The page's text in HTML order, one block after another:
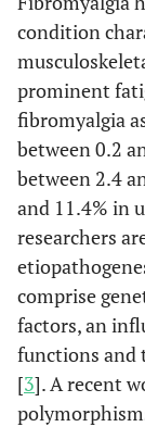
condition
prominent
fibromyalgia
between 0.2
between 2.4
and 11.4% in
researchers
comprise
factors, an
functions and
[3]. A recent